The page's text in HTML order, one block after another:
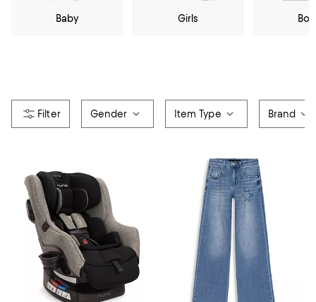
Baby Girls
Gender Item Type Brand